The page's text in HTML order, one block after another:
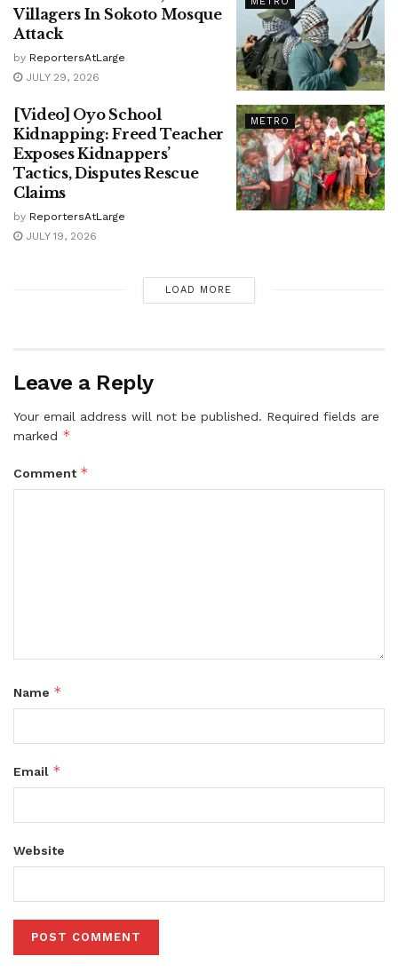
Villagers In Sokoto Mosque
Attack
by ReportersAtLarge
JULY 29, 2026
METRO
[Video] Oyo School
Kidnapping: Freed Teacher
Exposes Kidnappers’
Tactics, Disputes Rescue
Claims
by ReportersAtLarge
JULY 19, 2026
LOAD MORE
Leave a Reply
Your email address will not be published. Required fields are
marked *
Comment *
Name *
Email *
Website